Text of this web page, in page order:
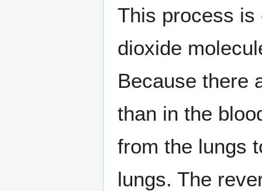
This process is
dioxide
Because there
than in the
from the lungs
lungs. The